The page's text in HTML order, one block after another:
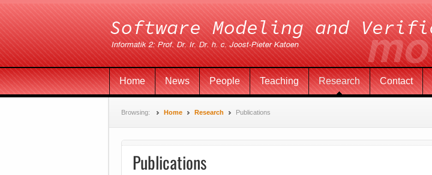
Home News People Teaching Research Contact
Browsing: Home Research Publications
Publications